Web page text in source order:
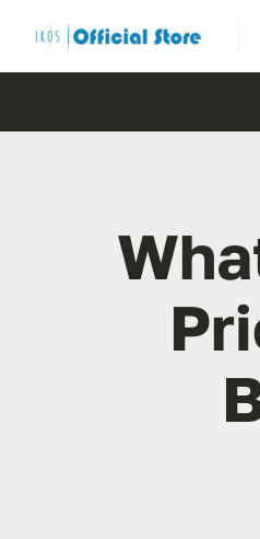
content